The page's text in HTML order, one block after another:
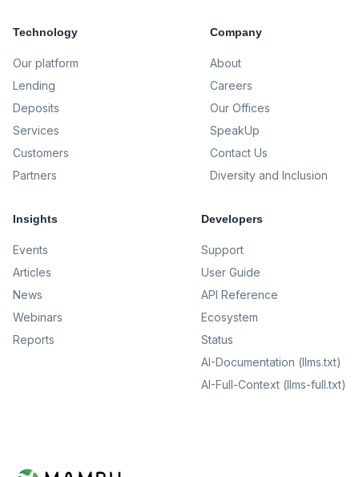
Technology
Our platform
Lending
Deposits
Services
Customers
Partners
Company
About
Careers
Our Offices
SpeakUp
Contact Us
Diversity and Inclusion
Insights
Events
Articles
News
Webinars
Reports
Developers
Support
User Guide
API Reference
Ecosystem
Status
AI-Documentation (llms.txt)
AI-Full-Context (llms-full.txt)